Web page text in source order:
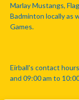
Marlay Mustangs,
Badminton locally as
Games.
Eirball's contact
and 09:00 am to